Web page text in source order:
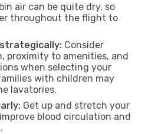
air can be quite dry, so
throughout the flight to
Consider
proximity to amenities, and
when selecting your
with children may
lavatories.
Get up and stretch your
blood circulation and